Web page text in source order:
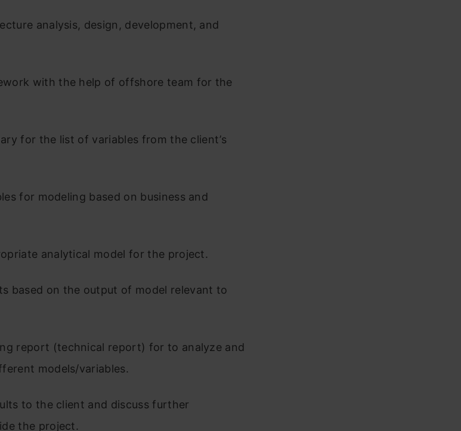
analysis, design, development, and
with the help of offshore team for the
for the list of variables from the client’s
for modeling based on business and
analytical model for the project.
based on the output of model relevant to
report (technical report) for to analyze and
models/variables.
to the client and discuss further
the project.